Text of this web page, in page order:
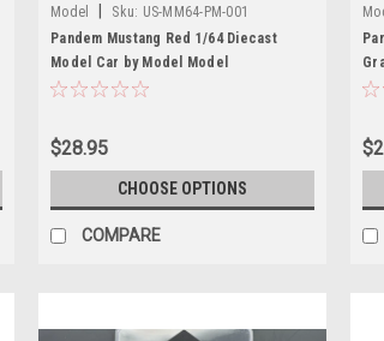
Model Sku: US-MM64-PM-001
Pandem Mustang Red 1/64 Diecast
Model Car by Model Model
$28.95
CHOOSE OPTIONS
COMPARE